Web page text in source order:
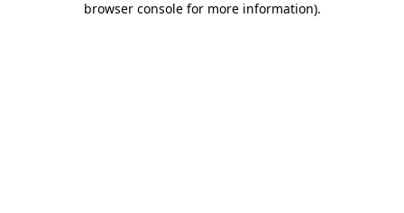
browser console for more information).